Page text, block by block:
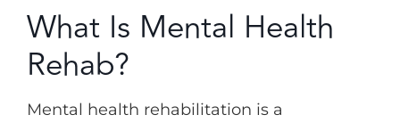
What Is Mental Health
Rehab?
Mental health rehabilitation is a